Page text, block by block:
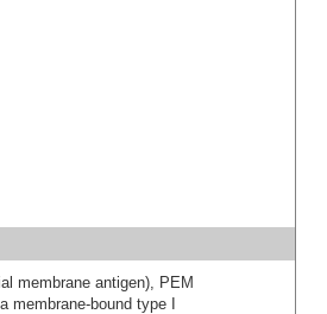
membrane antigen), PEM
bound type I